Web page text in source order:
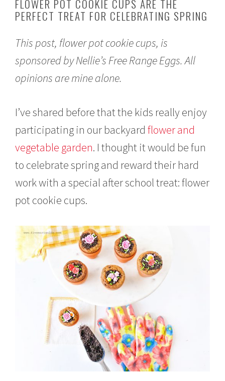
2
1
0
1
FLOWER POT COOKIE CUPS ARE THE
PERFECT TREAT FOR CELEBRATING SPRING
This post, flower pot cookie cups, is
sponsored by Nellie’s Free Range Eggs. All
opinions are mine alone.
I’ve shared before that the kids really enjoy
participating in our backyardflower and
vegetable garden. I thought it would be fun
to celebrate spring and reward their hard
work with a special after school treat: flower
pot cookie cups.